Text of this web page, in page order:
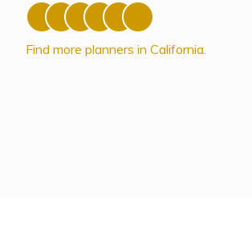
Find more planners in California.
Directory of ABLE Accounts